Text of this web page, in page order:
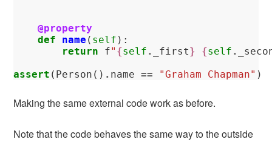
@property
def
name ( self ):
return
f" {self . _first} {self .
assert ( Person () . name == "Graham Chapman" )
Making the same external code work as before.
Note that the code behaves the same way to the outside